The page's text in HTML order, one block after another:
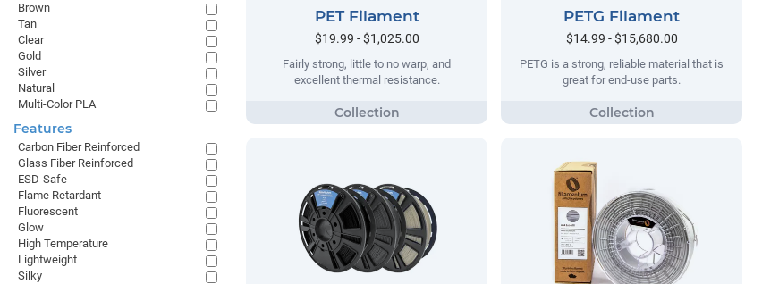
PET Filament
$19.99 - $1,025.00
Fairly strong, little to no warp, and
excellent thermal resistance.
PETG Filament
$14.99 - $15,680.00
PETG is a strong, reliable material that is
great for end-use parts.
Brown
Tan
Clear
Gold
Silver
Natural
Multi-Color PLA
Features
Carbon Fiber Reinforced
Glass Fiber Reinforced
ESD-Safe
Flame Retardant
Fluorescent
Glow
High Temperature
Lightweight
Silky